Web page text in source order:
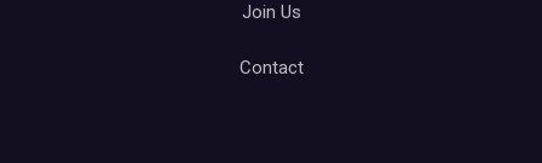
Join Us
Contact